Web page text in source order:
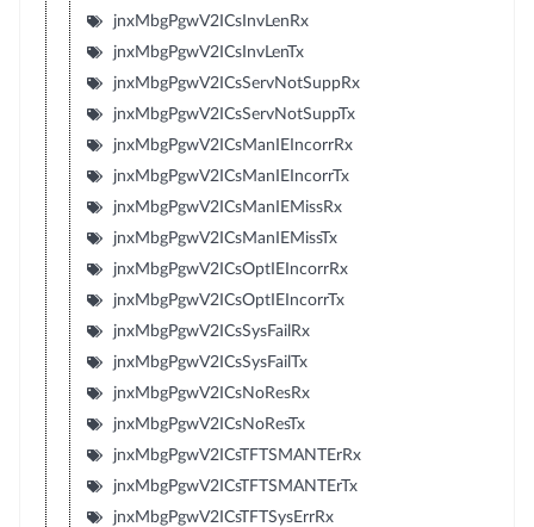
jnxMbgPgwV2ICsInvLenRx
jnxMbgPgwV2ICsInvLenTx
jnxMbgPgwV2ICsServNotSuppRx
jnxMbgPgwV2ICsServNotSuppTx
jnxMbgPgwV2ICsManIEIncorrRx
jnxMbgPgwV2ICsManIEIncorrTx
jnxMbgPgwV2ICsManIEMissRx
jnxMbgPgwV2ICsManIEMissTx
jnxMbgPgwV2ICsOptIEIncorrRx
jnxMbgPgwV2ICsOptIEIncorrTx
jnxMbgPgwV2ICsSysFailRx
jnxMbgPgwV2ICsSysFailTx
jnxMbgPgwV2ICsNoResRx
jnxMbgPgwV2ICsNoResTx
jnxMbgPgwV2ICsTFTSMANTErRx
jnxMbgPgwV2ICsTFTSMANTErTx
jnxMbgPgwV2ICsTFTSysErrRx